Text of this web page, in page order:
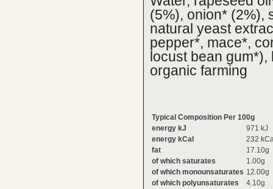
(5%), onion* (2%),
natural yeast
pepper*, mace*,
locust bean
organic farming
Typical Composition Per 100g
energy kJ
971 kJ
energy kCal
232
fat
17.10g
of which saturates
1.00g
of which monounsaturates 12.00g
of which polyunsaturates
4.10g